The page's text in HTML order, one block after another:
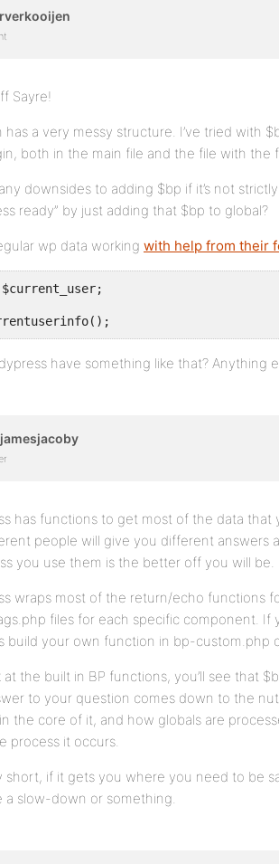
Sayre!
has a very messy structure. I’ve tried with
both in the main file and the file with the
downsides to adding $bp if it’s not
ready” by just adding that $bp to global?
wp data working with help from their
have something like that? Anything
has functions to get most of the data
people will give you different answers
you use them is the better off you will be.
wraps most of the return/echo functions
files for each specific component. If
build your own function in bp-custom.php
at the built in BP functions, you’ll see that
to your question comes down to the
the core of it, and how globals are
process it occurs.
short, if it gets you where you need to be
a slow-down or something.